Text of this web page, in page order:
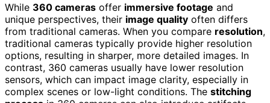
While 360 cameras offer immersive footage and
unique perspectives, their image quality often differs
from traditional cameras. When you compare resolution,
traditional cameras typically provide higher resolution
options, resulting in sharper, more detailed images. In
contrast, 360 cameras usually have lower resolution
sensors, which can impact image clarity, especially in
complex scenes or low-light conditions. The stitching